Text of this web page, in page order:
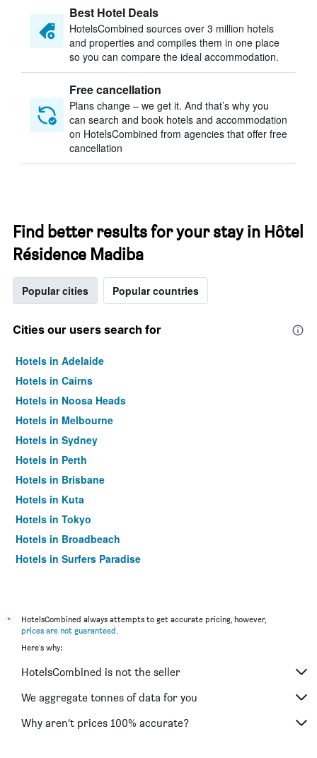
Best Hotel Deals
HotelsCombined sources over 3 million hotels
and properties and compiles them in one place
so you can compare the ideal accommodation.
Free cancellation
Plans change – we get it. And that’s why you
can search and book hotels and accommodation
on HotelsCombined from agencies that offer free
cancellation
Find better results for your stay in Hôtel
Résidence Madiba
Popular cities Popular countries
Cities our users search for
Hotels in Adelaide
Hotels in Cairns
Hotels in Noosa Heads
Hotels in Melbourne
Hotels in Sydney
Hotels in Perth
Hotels in Brisbane
Hotels in Kuta
Hotels in Tokyo
Hotels in Broadbeach
Hotels in Surfers Paradise
*
HotelsCombined always attempts to get accurate pricing, however,
prices are not guaranteed.
Here's why:
HotelsCombined is not the seller
We aggregate tonnes of data for you
Why aren’t prices 100% accurate?